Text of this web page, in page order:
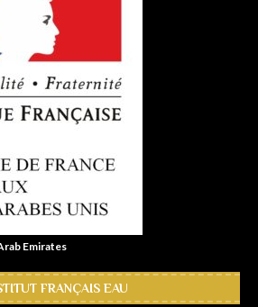
Emirates
FRANÇAIS EAU